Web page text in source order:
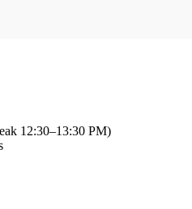
12:30–13:30 PM)